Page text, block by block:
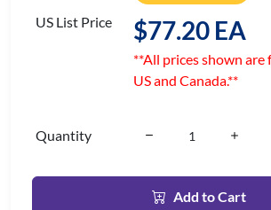
US List Price $77.20 EA
**All prices shown are
US and Canada.**
Quantity
Add to Cart